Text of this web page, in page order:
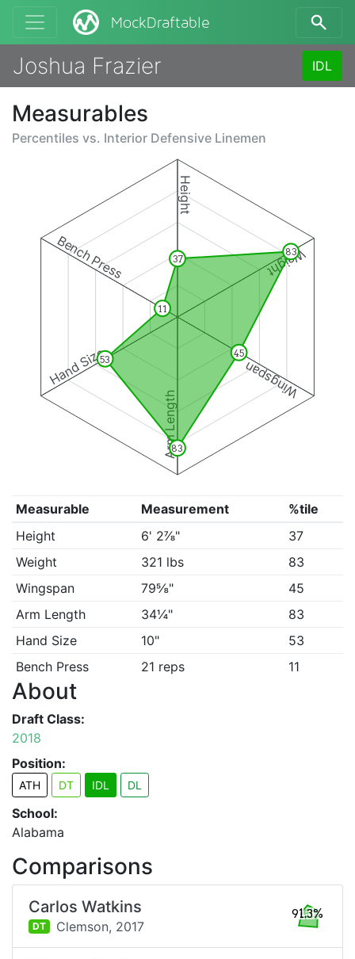
MockDraftable
Joshua Frazier IDL
Measurables
Percentiles vs. Interior Defensive Linemen
Height
Weight
Wingspan
Arm Length
Hand Size
Bench Press 37
83
45
83
53
11
Measurable Measurement
%tile
Height
6' 2⅞"
37
Weight
321 lbs
83
Wingspan
79⅝"
45
Arm Length
34¼"
83
Hand Size
10"
53
Bench Press
21 reps 11
About
Draft Class:
2018
Position:
ATH DT IDL DL
School:
Alabama
Comparisons
Carlos Watkins
DT Clemson, 2017
91.3%